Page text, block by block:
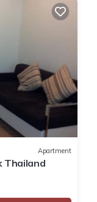
Apartment
Thailand